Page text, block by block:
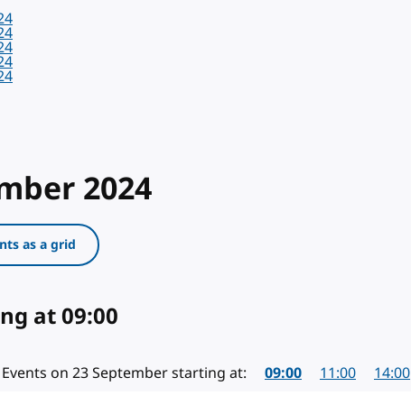
2024
as a grid
on 23 September 2024
at 09:00
Events on 23 September starting at: 09:00 11:00 14:00